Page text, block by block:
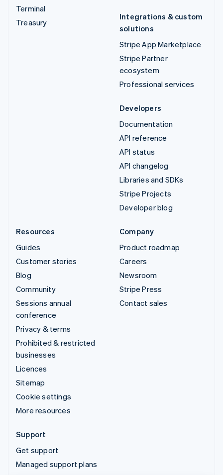
Terminal
Treasury
Integrations & custom
solutions
Stripe App Marketplace
Stripe Partner
ecosystem
Professional services
Developers
Documentation
API reference
API status
API changelog
Libraries and SDKs
Stripe Projects
Developer blog
Resources
Guides
Customer stories
Blog
Community
Sessions annual
conference
Privacy & terms
Prohibited & restricted
businesses
Licences
Sitemap
Cookie settings
More resources
Company
Product roadmap
Careers
Newsroom
Stripe Press
Contact sales
Support
Get support
Managed support plans